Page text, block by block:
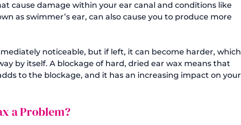
cause damage within your ear canal and conditions like
as swimmer’s ear, can also cause you to produce more
noticeable, but if left, it can become harder, which
by itself. A blockage of hard, dried ear wax means that
to the blockage, and it has an increasing impact on your
a Problem?